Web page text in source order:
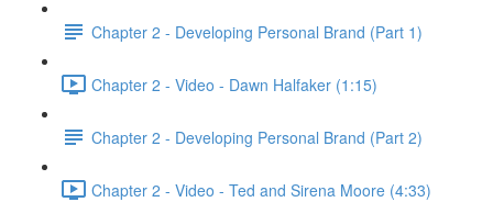
Chapter 2 - Developing Personal Brand (Part 1)
Chapter 2 - Video - Dawn Halfaker (1:15)
Chapter 2 - Developing Personal Brand (Part 2)
Chapter 2 - Video - Ted and Sirena Moore (4:33)